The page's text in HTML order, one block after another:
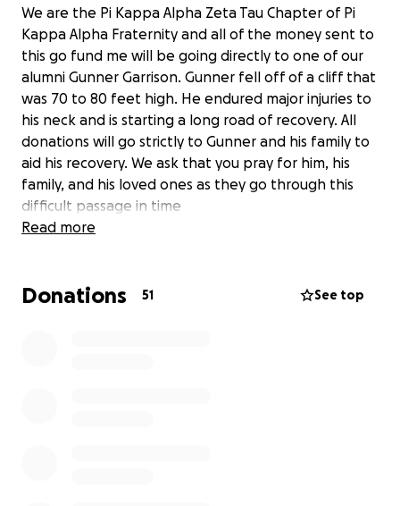
We are the Pi Kappa Alpha Zeta Tau Chapter of Pi
Kappa Alpha Fraternity and all of the money sent to
this go fund me will be going directly to one of our
alumni Gunner Garrison. Gunner fell off of a cliff that
was 70 to 80 feet high. He endured major injuries to
his neck and is starting a long road of recovery. All
donations will go strictly to Gunner and his family to
aid his recovery. We ask that you pray for him, his
family, and his loved ones as they go through this
difficult passage in time
Read more
Donations 51 See top